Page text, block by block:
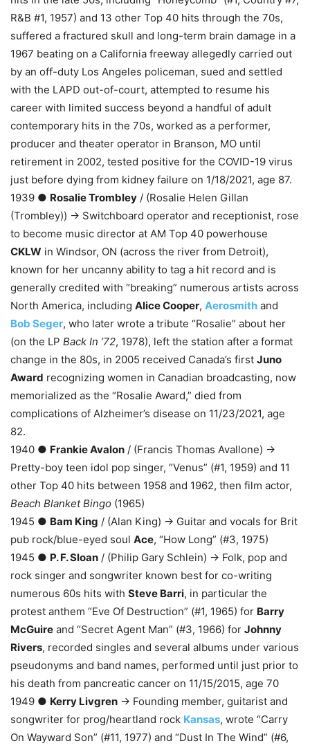
R&B #1, 1957) and 13 other Top 40 hits through the 70s,
suffered a fractured skull and long-term brain damage in a
1967 beating on a California freeway allegedly carried out
by an off-duty Los Angeles policeman, sued and settled
with the LAPD out-of-court, attempted to resume his
career with limited success beyond a handful of adult
contemporary hits in the 70s, worked as a performer,
producer and theater operator in Branson, MO until
retirement in 2002, tested positive for the COVID-19 virus
just before dying from kidney failure on 1/18/2021, age 87.
1939 ● Rosalie Trombley / (Rosalie Helen Gillan
(Trombley)) → Switchboard operator and receptionist, rose
to become music director at AM Top 40 powerhouse
CKLW in Windsor, ON (across the river from Detroit),
known for her uncanny ability to tag a hit record and is
generally credited with “breaking” numerous artists across
North America, including Alice Cooper, Aerosmith and
Bob Seger, who later wrote a tribute “Rosalie” about her
(on the LP Back In ’72, 1978), left the station after a format
change in the 80s, in 2005 received Canada’s first Juno
Award recognizing women in Canadian broadcasting, now
memorialized as the “Rosalie Award,” died from
complications of Alzheimer’s disease on 11/23/2021, age
82.
1940 ● Frankie Avalon / (Francis Thomas Avallone) →
Pretty-boy teen idol pop singer, “Venus” (#1, 1959) and 11
other Top 40 hits between 1958 and 1962, then film actor,
Beach Blanket Bingo (1965)
1945 ● Bam King / (Alan King) → Guitar and vocals for Brit
pub rock/blue-eyed soul Ace, “How Long” (#3, 1975)
1945 ● P. F. Sloan / (Philip Gary Schlein) → Folk, pop and
rock singer and songwriter known best for co-writing
numerous 60s hits with Steve Barri, in particular the
protest anthem “Eve Of Destruction” (#1, 1965) for Barry
McGuire and “Secret Agent Man” (#3, 1966) for Johnny
Rivers, recorded singles and several albums under various
pseudonyms and band names, performed until just prior to
his death from pancreatic cancer on 11/15/2015, age 70
1949 ● Kerry Livgren → Founding member, guitarist and
songwriter for prog/heartland rock Kansas, wrote “Carry
On Wayward Son” (#11, 1977) and “Dust In The Wind” (#6,